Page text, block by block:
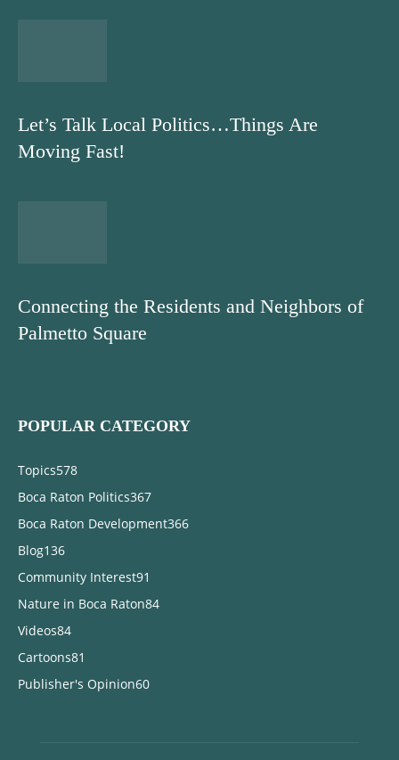
Let’s Talk Local Politics…Things Are
Moving Fast!
Connecting the Residents and Neighbors of
Palmetto Square
POPULAR CATEGORY
Topics578
Boca Raton Politics367
Boca Raton Development366
Blog136
Community Interest91
Nature in Boca Raton84
Videos84
Cartoons81
Publisher's Opinion60